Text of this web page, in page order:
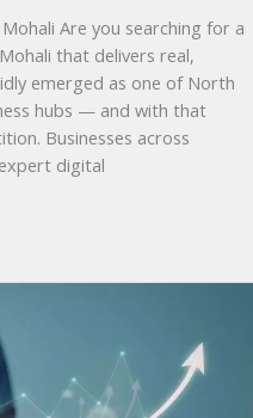
Are you searching for a
that delivers real,
emerged as one of North
hubs — and with that
Businesses across
digital